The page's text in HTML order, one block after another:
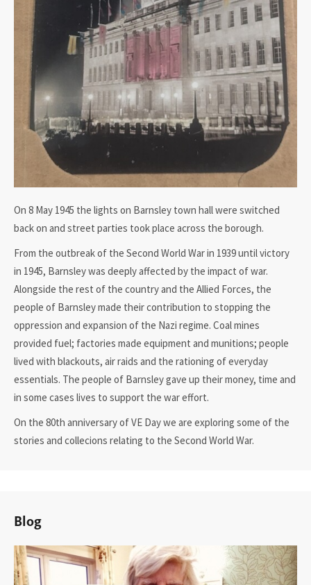
On 8 May 1945 the lights on Barnsley town hall were switched
back on and street parties took place across the borough.
From the outbreak of the Second World War in 1939 until victory
in 1945, Barnsley was deeply affected by the impact of war.
Alongside the rest of the country and the Allied Forces, the
people of Barnsley made their contribution to stopping the
oppression and expansion of the Nazi regime. Coal mines
provided fuel; factories made equipment and munitions; people
lived with blackouts, air raids and the rationing of everyday
essentials. The people of Barnsley gave up their money, time and
in some cases lives to support the war effort.
On the 80th anniversary of VE Day we are exploring some of the
stories and collecions relating to the Second World War.
Blog